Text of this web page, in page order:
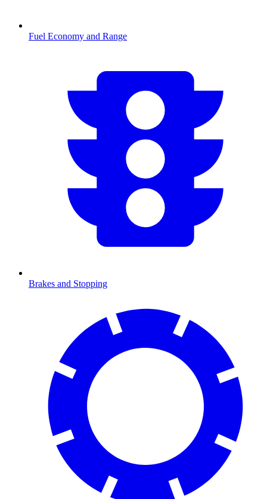
Fuel Economy and Range
Brakes and Stopping